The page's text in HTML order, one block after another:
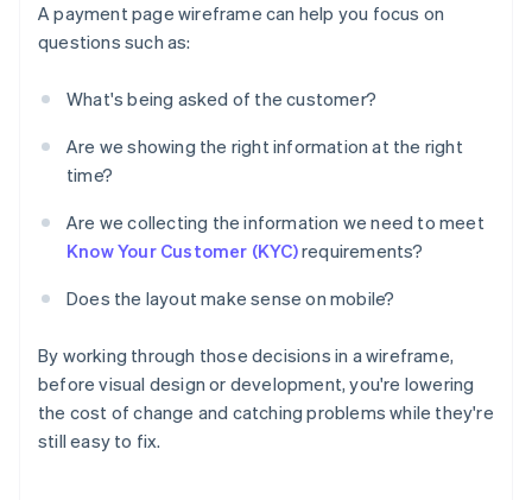
A payment page wireframe can help you focus on
questions such as:
What's being asked of the customer?
Are we showing the right information at the right
time?
Are we collecting the information we need to meet
Know Your Customer (KYC)requirements?
Does the layout make sense on mobile?
By working through those decisions in a wireframe,
before visual design or development, you're lowering
the cost of change and catching problems while they're
still easy to fix.